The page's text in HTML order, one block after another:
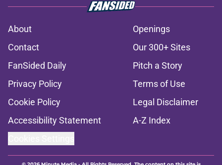
About
Openings
Contact
Our 300+ Sites
FanSided Daily
Pitch a Story
Privacy Policy
Terms of Use
Cookie Policy
Legal Disclaimer
Accessibility Statement
A-Z Index